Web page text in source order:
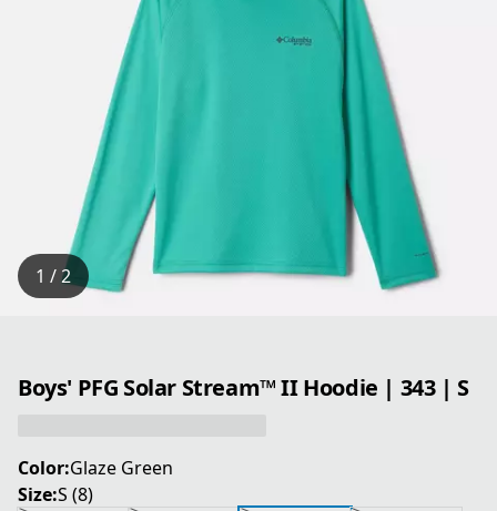
1 / 2
Boys' PFG Solar Stream™ II Hoodie | 343 | S
Color:Glaze Green
Size:S (8)